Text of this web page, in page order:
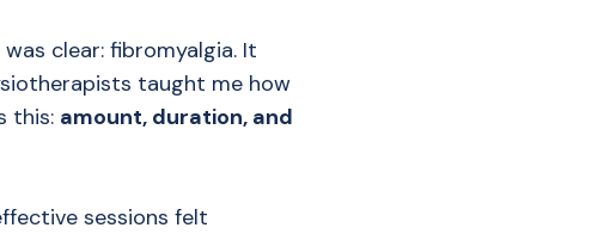
clear: fibromyalgia. It
taught me how
this: amount, duration, and
sessions felt